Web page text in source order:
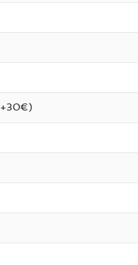
+30€)